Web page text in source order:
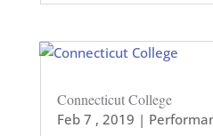
Connecticut College
Feb 7 , 2019 |